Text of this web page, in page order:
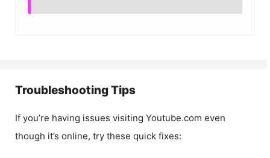
Troubleshooting Tips
If you’re having issues visiting Youtube.com even
though it’s online, try these quick fixes: